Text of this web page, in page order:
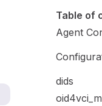
Table of
Agent
dids